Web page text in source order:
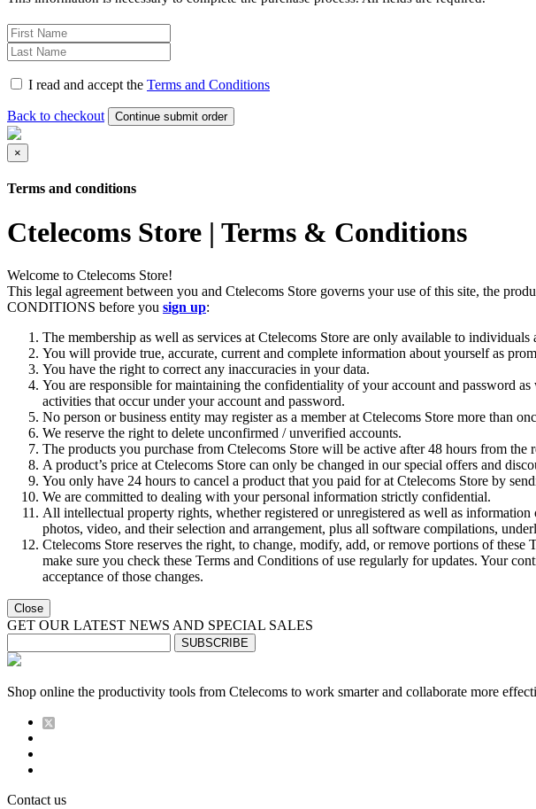
I read and accept the Terms and Conditions
Back to checkout Continue submit order‎
×
Terms and conditions
Ctelecoms Store | Terms & Conditions
Welcome to Ctelecoms Store!
This legal agreement between you and Ctelecoms Store governs your use of this site, the
CONDITIONS before you sign up:
The membership as well as services at Ctelecoms Store are only available to individuals
You will provide true, accurate, current and complete information about yourself as
You have the right to correct any inaccuracies in your data.
You are responsible for maintaining the confidentiality of your account and password
activities that occur under your account and password.
No person or business entity may register as a member at Ctelecoms Store more than
We reserve the right to delete unconfirmed / unverified accounts.
The products you purchase from Ctelecoms Store will be active after 48 hours from
A product’s price at Ctelecoms Store can only be changed in our special offers and
You only have 24 hours to cancel a product that you paid for at Ctelecoms Store by
We are committed to dealing with your personal information strictly confidential.
All intellectual property rights, whether registered or unregistered as well as
photos, video, and their selection and arrangement, plus all software compilations,
Ctelecoms Store reserves the right, to change, modify, add, or remove portions of
make sure you check these Terms and Conditions of use regularly for updates. Your
acceptance of those changes.
Close
GET OUR LATEST NEWS AND SPECIAL SALES
SUBSCRIBE
Shop online the productivity tools from Ctelecoms to work smarter and collaborate more
Contact us